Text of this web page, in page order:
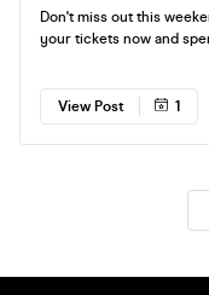
Don't miss out this
your tickets now and
View Post
1